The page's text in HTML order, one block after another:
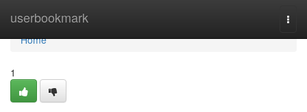
userbookmark
Home
Home
1